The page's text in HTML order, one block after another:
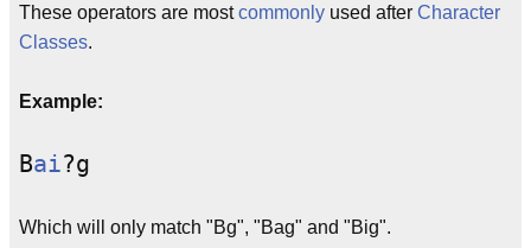
These operators are mostcommonly used after Character
Classes.
Example:
Bai?g
Which will only match "Bg", "Bag" and "Big".